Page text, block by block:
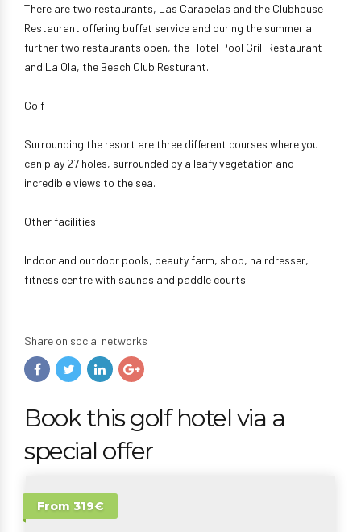
There are two restaurants, Las Carabelas and the Clubhouse
Restaurant offering buffet service and during the summer a
further two restaurants open, the Hotel Pool Grill Restaurant
and La Ola, the Beach Club Resturant.
Golf
Surrounding the resort are three different courses where you
can play 27 holes, surrounded by a leafy vegetation and
incredible views to the sea.
Other facilities
Indoor and outdoor pools, beauty farm, shop, hairdresser,
fitness centre with saunas and paddle courts.
Share on social networks
Book this golf hotel via a
special offer
From 319€